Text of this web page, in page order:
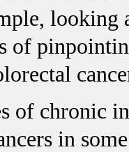
looking
of
of chronic
in